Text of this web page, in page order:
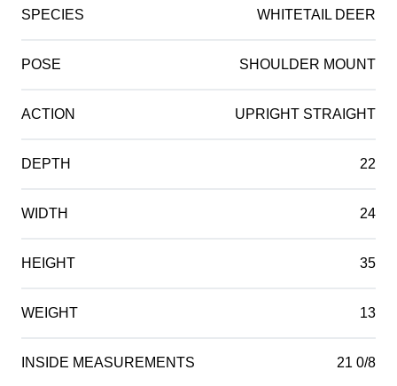
SPECIES WHITETAIL DEER
POSE SHOULDER MOUNT
ACTION UPRIGHT STRAIGHT
DEPTH 22
WIDTH 24
HEIGHT 35
WEIGHT 13
INSIDE MEASUREMENTS 21 0/8